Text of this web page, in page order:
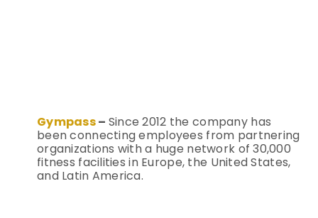
Gympass– Since 2012 the company has
been connecting employees from partnering
organizations with a huge network of 30,000
fitness facilities in Europe, the United States,
and Latin America.